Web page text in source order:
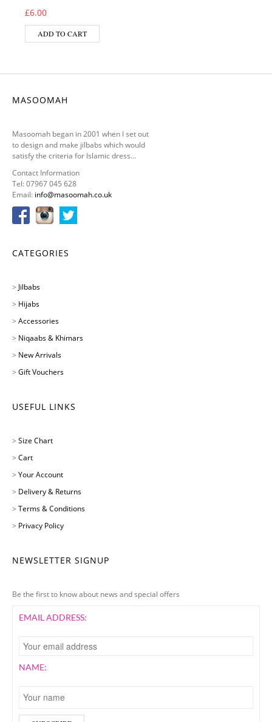
£6.00
ADD TO CART
MASOOMAH
Masoomah began in 2001 when I set out
to design and make jilbabs which would
satisfy the criteria for Islamic dress...
Contact Information
Tel: 07967 045 628
Email: info@masoomah.co.uk
CATEGORIES
> Jilbabs
> Hijabs
> Accessories
> Niqaabs & Khimars
> New Arrivals
> Gift Vouchers
USEFUL LINKS
> Size Chart
> Cart
> Your Account
> Delivery & Returns
> Terms & Conditions
> Privacy Policy
NEWSLETTER SIGNUP
Be the first to know about news and special offers
EMAIL ADDRESS:
NAME: